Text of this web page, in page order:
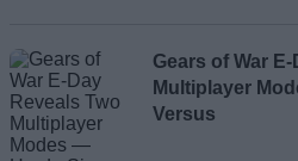
Gears of War
Multiplayer
Versus